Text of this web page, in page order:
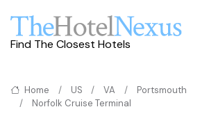
Find The Closest Hotels
Home US VA
Portsmouth
Norfolk Cruise Terminal